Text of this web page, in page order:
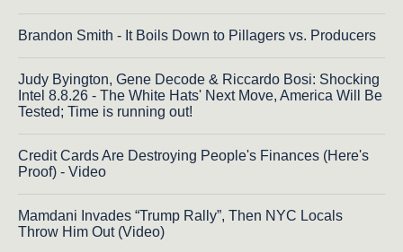
Brandon Smith - It Boils Down to Pillagers vs. Producers
Judy Byington, Gene Decode & Riccardo Bosi: Shocking
Intel 8.8.26 - The White Hats' Next Move, America Will Be
Tested; Time is running out!
Credit Cards Are Destroying People's Finances (Here's
Proof) - Video
Mamdani Invades “Trump Rally”, Then NYC Locals
Throw Him Out (Video)